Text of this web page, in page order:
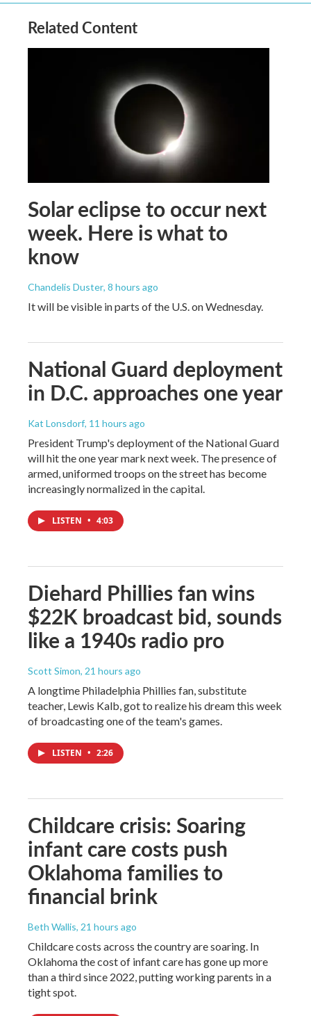
Related Content
Solar eclipse to occur next
week. Here is what to
know
Chandelis Duster, 8 hours ago
It will be visible in parts of the U.S. on Wednesday.
National Guard deployment
in D.C. approaches one year
Kat Lonsdorf, 11 hours ago
President Trump's deployment of the National Guard
will hit the one year mark next week. The presence of
armed, uniformed troops on the street has become
increasingly normalized in the capital.
LISTEN • 4:03
Diehard Phillies fan wins
$22K broadcast bid, sounds
like a 1940s radio pro
Scott Simon, 21 hours ago
A longtime Philadelphia Phillies fan, substitute
teacher, Lewis Kalb, got to realize his dream this week
of broadcasting one of the team's games.
LISTEN • 2:26
Childcare crisis: Soaring
infant care costs push
Oklahoma families to
financial brink
Beth Wallis, 21 hours ago
Childcare costs across the country are soaring. In
Oklahoma the cost of infant care has gone up more
than a third since 2022, putting working parents in a
tight spot.